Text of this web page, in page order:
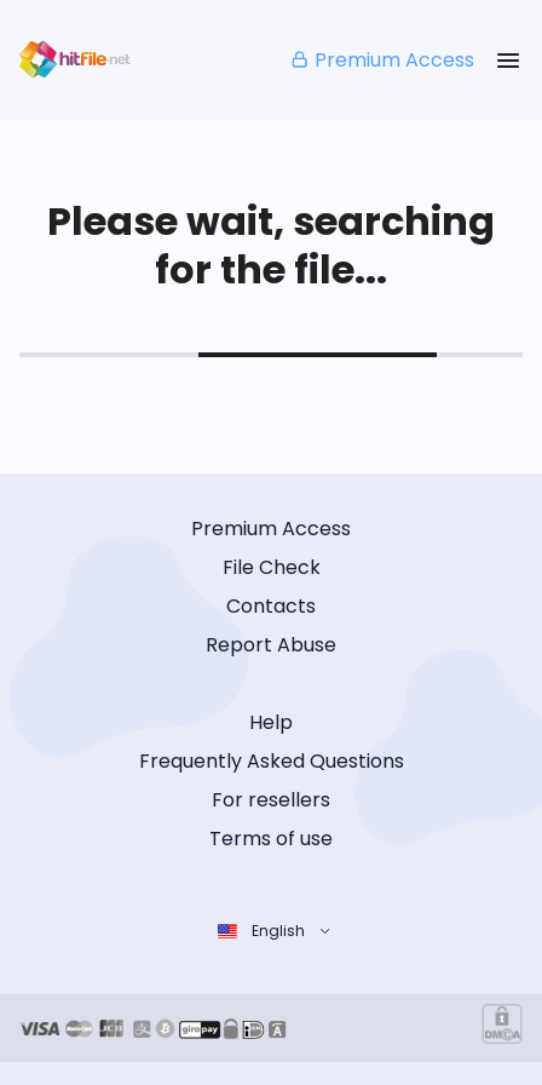
Premium Access
Please wait, searching
for the file...
Premium Access
File Check
Contacts
Report Abuse
Help
Frequently Asked Questions
For resellers
Terms of use
English